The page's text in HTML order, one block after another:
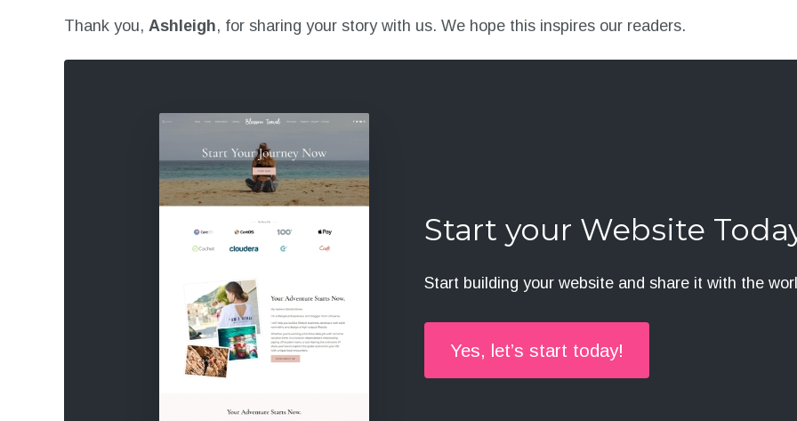
Thank you, Ashleigh, for sharing your story with us. We hope this inspires our readers.
Start your Website
Start building your website and share it with the
Yes, let’s start today!